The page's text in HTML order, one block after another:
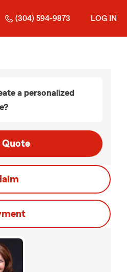
(304) 594-9873 LOG IN
a personalized
Quote